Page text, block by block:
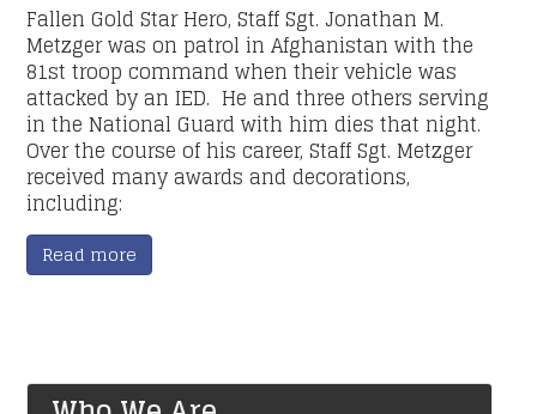
Fallen Gold Star Hero, Staff Sgt. Jonathan M.
Metzger was on patrol in Afghanistan with the
81st troop command when their vehicle was
attacked by an IED. He and three others serving
in the National Guard with him dies that night.
Over the course of his career, Staff Sgt. Metzger
received many awards and decorations,
including:
Read more